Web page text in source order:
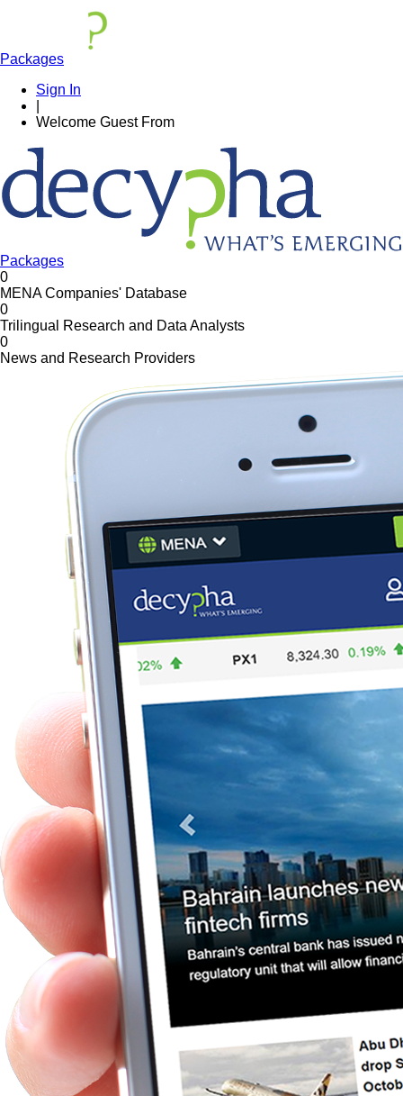
Packages
Sign In
Welcome Guest From
Packages
0
MENA Companies' Database
0
Trilingual Research and Data Analysts
0
News and Research Providers